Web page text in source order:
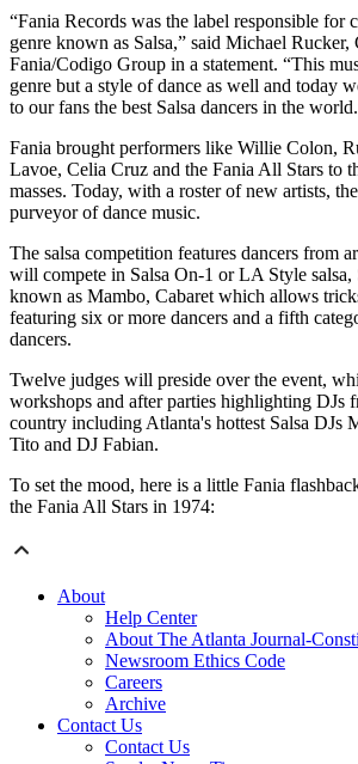
“Fania Records was the label responsible for
genre known as Salsa,” said Michael
Fania/Codigo Group in a statement. “This
genre but a style of dance as well and today
to our fans the best Salsa dancers in the
Fania brought performers like Willie Colon,
Lavoe, Celia Cruz and the Fania All Stars to
masses. Today, with a roster of new artists,
purveyor of dance music.
The salsa competition features dancers from
will compete in Salsa On-1 or LA Style salsa,
known as Mambo, Cabaret which allows
featuring six or more dancers and a fifth
dancers.
Twelve judges will preside over the event,
workshops and after parties highlighting DJs
country including Atlanta's hottest Salsa DJs
Tito and DJ Fabian.
To set the mood, here is a little Fania
the Fania All Stars in 1974:
About
Help Center
About The Atlanta Journal-
Newsroom Ethics Code
Careers
Archive
Contact Us
Contact Us